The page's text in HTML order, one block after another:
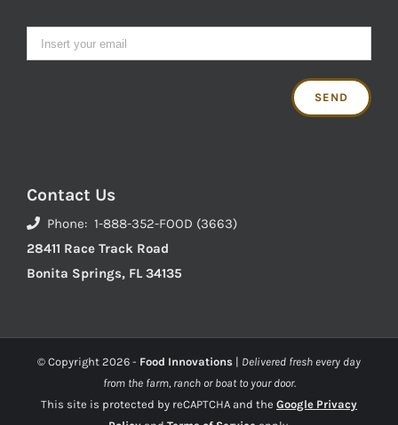
Contact Us
Phone: 1-888-352-FOOD (3663)
28411 Race Track Road
Bonita Springs, FL 34135
© Copyright 2026 - Food Innovations | Delivered fresh every day
from the farm, ranch or boat to your door.
This site is protected by reCAPTCHA and the Google Privacy